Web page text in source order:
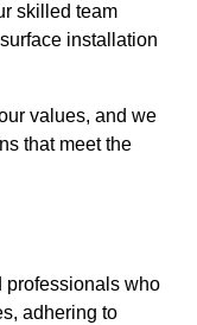
skilled team
installation
values, and we
that meet the
professionals who
adhering to